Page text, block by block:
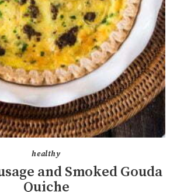
healthy
and Smoked Gouda
Quiche